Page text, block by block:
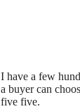
I have a few
a buyer can
five five.